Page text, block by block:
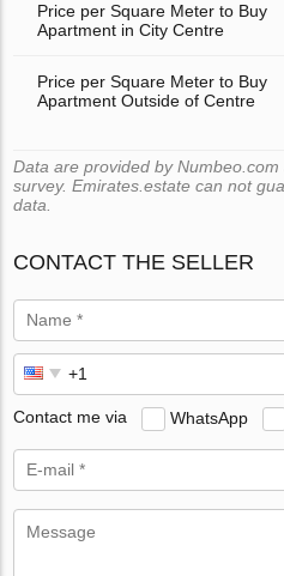
Price per Square Meter to Buy
Apartment in City Centre
Price per Square Meter to Buy
Apartment Outside of Centre
Data are provided by
survey. Emirates.estate can not
data.
CONTACT THE SELLER
Contact me via WhatsApp